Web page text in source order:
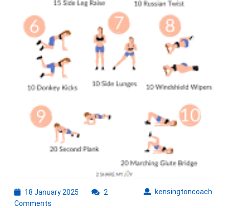
18 January 2025 kensingtoncoach
2
Comments